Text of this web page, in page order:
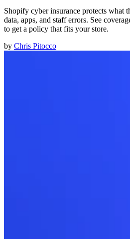
Shopify cyber insurance protects what
data, apps, and staff errors. See
to get a policy that fits your store.
by Chris Pitocco